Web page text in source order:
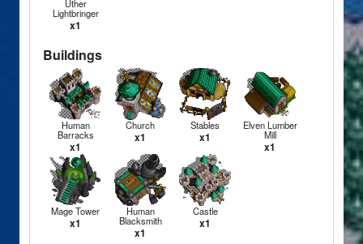
Uther
Lightbringer
x1
Buildings
Human
Barracks
x1
Church
x1
Stables
x1
Elven Lumber
Mill
x1
Mage Tower
x1
Human
Blacksmith
x1
Castle
x1